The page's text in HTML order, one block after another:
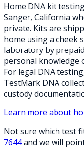
Home DNA kit
Sanger, California
private. Kits are
home using a cheek
laboratory by
personal knowledge
For legal DNA
TestMark DNA
custody
Learn more about
Not sure which test
7644and we will